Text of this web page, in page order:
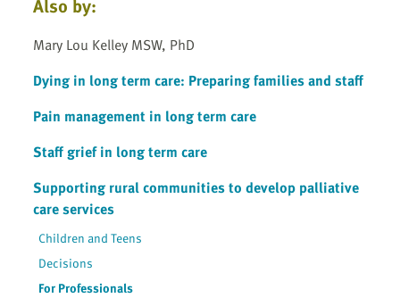
Also by:
Mary Lou Kelley MSW, PhD
Dying in long term care: Preparing families and staff
Pain management in long term care
Staff grief in long term care
Supporting rural communities to develop palliative
care services
Children and Teens
Decisions
For Professionals